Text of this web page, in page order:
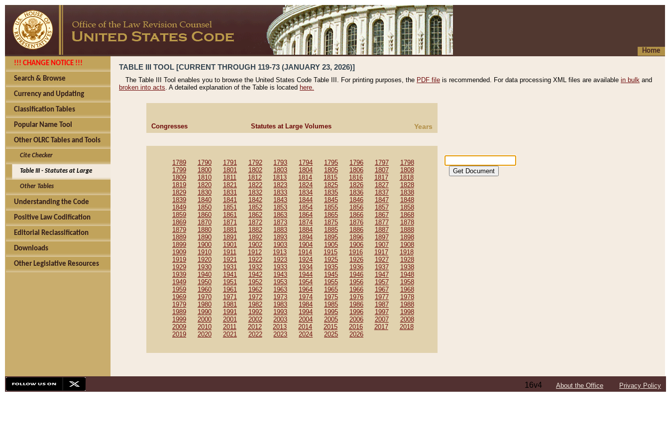
Home
!!! CHANGE NOTICE !!!
Search & Browse
Currency and Updating
Classification Tables
Popular Name Tool
Other OLRC Tables and Tools
Cite Checker
Table III - Statutes at Large
Other Tables
Understanding the Code
Positive Law Codification
Editorial Reclassification
Downloads
Other Legislative Resources
TABLE III TOOL [CURRENT THROUGH 119-73 (JANUARY 23, 2026)]
The Table III Tool enables you to browse the United States Code Table III. For printing purposes, the PDF file is recommended. For data processing XML files are available in bulk and
broken into acts. A detailed explanation of the Table is located here.
Congresses Statutes at Large Volumes Years
1789 1790 1791 1792 1793 1794 1795 1796 1797
1798
1799
1800 1801 1802 1803 1804 1805 1806 1807
1808
1809
1810 1811 1812 1813 1814 1815 1816 1817
1818
1819
1820 1821 1822 1823 1824 1825 1826 1827
1828
1829
1830 1831 1832 1833 1834 1835 1836 1837
1838
1839
1840 1841 1842 1843 1844 1845 1846 1847
1848
1849
1850 1851 1852 1853 1854 1855 1856 1857
1858
1859
1860 1861 1862 1863 1864 1865 1866 1867
1868
1869
1870 1871 1872 1873 1874 1875 1876 1877
1878
1879
1880 1881 1882 1883 1884 1885 1886 1887
1888
1889
1890 1891 1892 1893 1894 1895 1896 1897
1898
1899
1900 1901 1902 1903 1904 1905 1906 1907
1908
1909
1910 1911 1912 1913 1914 1915 1916 1917
1918
1919
1920 1921 1922 1923 1924 1925 1926 1927
1928
1929
1930 1931 1932 1933 1934 1935 1936 1937
1938
1939
1940 1941 1942 1943 1944 1945 1946 1947
1948
1949
1950 1951 1952 1953 1954 1955 1956 1957
1958
1959
1960 1961 1962 1963 1964 1965 1966 1967
1968
1969
1970 1971 1972 1973 1974 1975 1976 1977
1978
1979
1980 1981 1982 1983 1984 1985 1986 1987
1988
1989
1990 1991 1992 1993 1994 1995 1996 1997
1998
1999
2000 2001 2002 2003 2004 2005 2006 2007
2008
2009
2010 2011 2012 2013 2014 2015 2016 2017
2018
2019
2020 2021 2022 2023 2024 2025 2026
16v4 About the Office Privacy Policy